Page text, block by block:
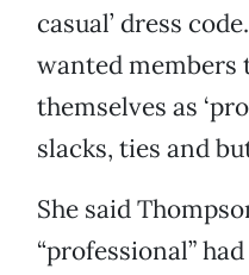
casual’ dress
wanted members
themselves as
slacks, ties and
She said
“professional”